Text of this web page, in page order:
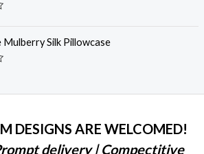
Mulberry Silk Pillowcase
DESIGNS ARE WELCOMED!
delivery | Compectitive